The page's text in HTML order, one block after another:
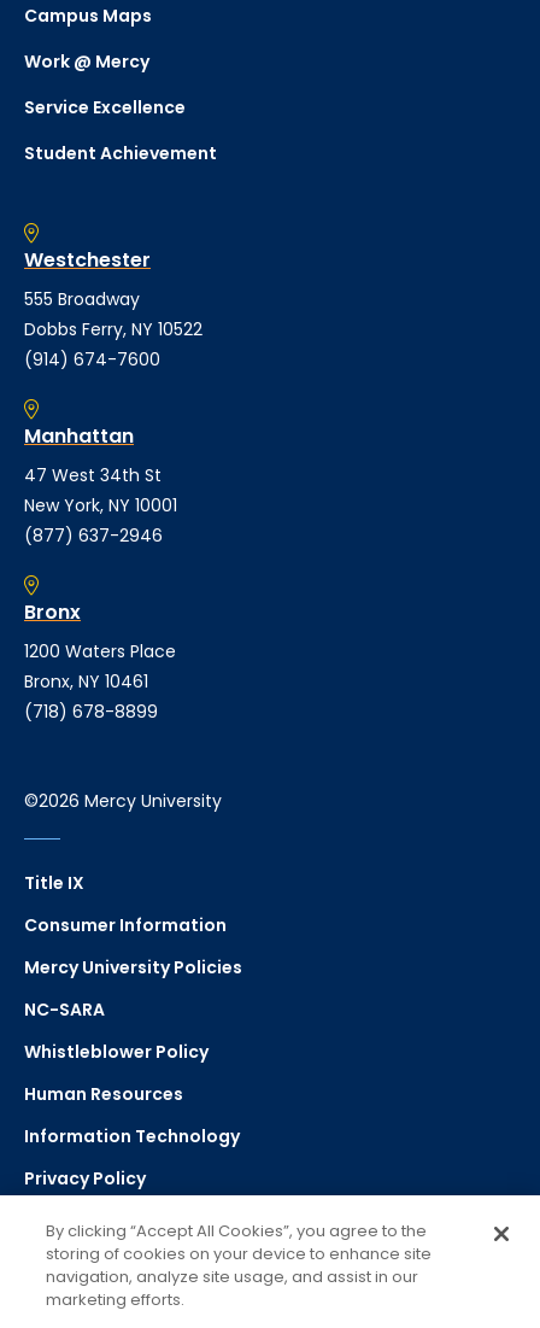
Campus Maps
Work @ Mercy
Service Excellence
Student Achievement
Westchester
555 Broadway
Dobbs Ferry, NY 10522
(914) 674-7600
Manhattan
47 West 34th St
New York, NY 10001
(877) 637-2946
Bronx
1200 Waters Place
Bronx, NY 10461
(718) 678-8899
©2026 Mercy University
Title IX
Consumer Information
Mercy University Policies
NC-SARA
Whistleblower Policy
Human Resources
Information Technology
Privacy Policy
Strategic Plan
Select Language
By clicking “Accept All Cookies”, you agree to the
storing of cookies on your device to enhance site
navigation, analyze site usage, and assist in our
marketing efforts.